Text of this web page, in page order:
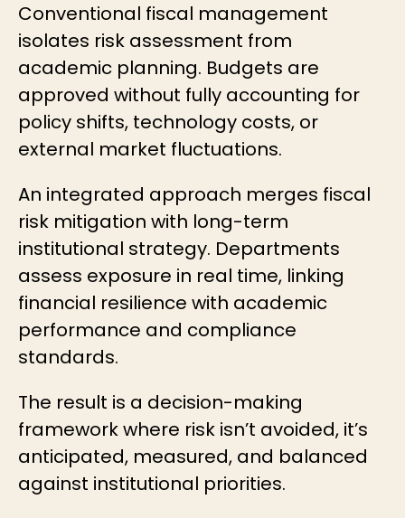
Conventional fiscal management
isolates risk assessment from
academic planning. Budgets are
approved without fully accounting for
policy shifts, technology costs, or
external market fluctuations.
An integrated approach merges fiscal
risk mitigation with long-term
institutional strategy. Departments
assess exposure in real time, linking
financial resilience with academic
performance and compliance
standards.
The result is a decision-making
framework where risk isn’t avoided, it’s
anticipated, measured, and balanced
against institutional priorities.